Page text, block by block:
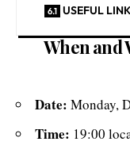
USEFUL
When and
Date: Monday,
Time: 19:00